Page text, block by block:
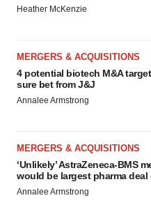
Heather McKenzie
MERGERS & ACQUISITIONS
4 potential biotech M&A
sure bet from J&J
Annalee Armstrong
MERGERS & ACQUISITIONS
‘Unlikely’ AstraZeneca-BMS
would be largest pharma deal
Annalee Armstrong